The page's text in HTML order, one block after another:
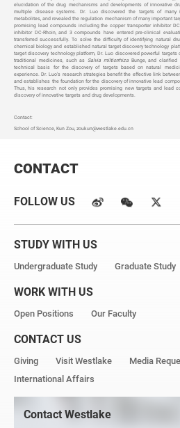
elucidation of the drug mechanisms and developments of innovative
multiple disease systems.
Dr. Luo discovered the targets of many
metabolites, and revealed the regulation mechanism of many important
promising lead compounds including the copper transporter inhibitor
inhibitor DC-Rhoin, and 3 compounds have entered pre-clinical
transferred successfully. To solve the difficulty of identifying natural
chemical biology and established natural target discovery technology
target discovery technology platform, Dr. Luo discovered powerful
traditional medicines, such asSalvia miltiorrhizaBunge, and clarified
technical basis for the discovery of targets based on natural
experience. Dr. Luo's research strategies benefit the effective link
and establishes the foundation for the discovery of innovative lead
Thus, his research not only provides promising new targets and lead
discovery of innovative targets and drug developments.
Contact:
School of Science, Kun Zou, zoukun@westlake.edu.cn
CONTACT
FOLLOW US
STUDY WITH US
Undergraduate Study Graduate Study
WORK WITH US
Open Positions Our Faculty
CONTACT US
Giving Visit Westlake
Media
International Affairs
Contact Westlake